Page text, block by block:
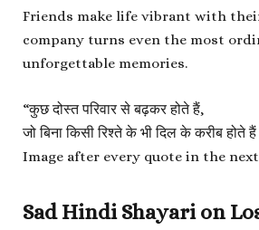
Friends make life vibrant with
company turns even the most
unforgettable memories.
“कुछ दोस्त परिवार से बढ़कर होते हैं,
जो बिना किसी रिश्ते के भी दिल के करीब होते
Image after every quote in the
Sad Hindi Shayari on